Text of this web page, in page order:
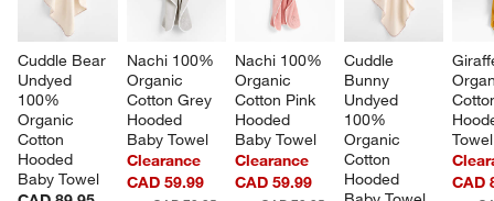
Cuddle Bear
Undyed
100%
Organic
Cotton
Hooded
Baby Towel
Nachi 100%
Organic
Cotton Grey
Hooded
Baby Towel
Clearance
CAD 59.99
Nachi 100%
Organic
Cotton Pink
Hooded
Baby Towel
Clearance
CAD 59.99
Cuddle
Bunny
Undyed
100%
Organic
Cotton
Hooded
Towel
CAD